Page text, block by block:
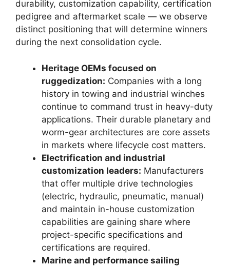
durability, customization capability, certification
pedigree and aftermarket scale — we observe
distinct positioning that will determine winners
during the next consolidation cycle.
Heritage OEMs focused on
ruggedization: Companies with a long
history in towing and industrial winches
continue to command trust in heavy-duty
applications. Their durable planetary and
worm-gear architectures are core assets
in markets where lifecycle cost matters.
Electrification and industrial
customization leaders: Manufacturers
that offer multiple drive technologies
(electric, hydraulic, pneumatic, manual)
and maintain in-house customization
capabilities are gaining share where
project-specific specifications and
certifications are required.
Marine and performance sailing